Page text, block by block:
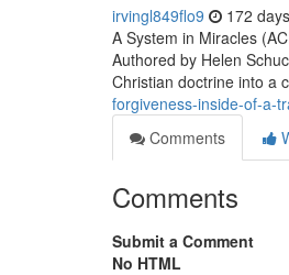
irvingl849flo9 172
A System in Miracles
Authored by Helen
Christian doctrine into a
forgiveness-inside-of-a-
Comments
Comments
Submit a Comment
No HTML